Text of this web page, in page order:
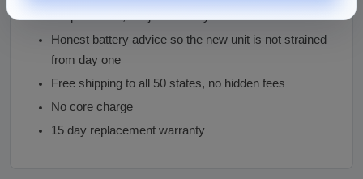
Honest battery advice so the new unit is not strained
from day one
Free shipping to all 50 states, no hidden fees
No core charge
15 day replacement warranty